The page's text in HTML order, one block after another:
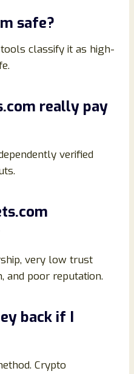
safe?
classify it as high-
really pay
verified
very low trust
and poor reputation.
back if I
Crypto